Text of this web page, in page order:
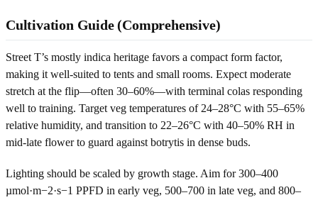
Cultivation Guide (Comprehensive)
Street T’s mostly indica heritage favors a compact form factor,
making it well-suited to tents and small rooms. Expect moderate
stretch at the flip—often 30–60%—with terminal colas responding
well to training. Target veg temperatures of 24–28°C with 55–65%
relative humidity, and transition to 22–26°C with 40–50% RH in
mid-late flower to guard against botrytis in dense buds.
Lighting should be scaled by growth stage. Aim for 300–400
µmol·m−2·s−1 PPFD in early veg, 500–700 in late veg, and 800–